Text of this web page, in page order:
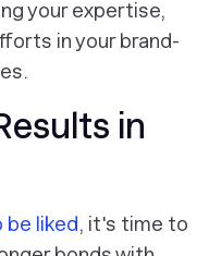
your expertise,
in your brand-
in
be liked, it's time to